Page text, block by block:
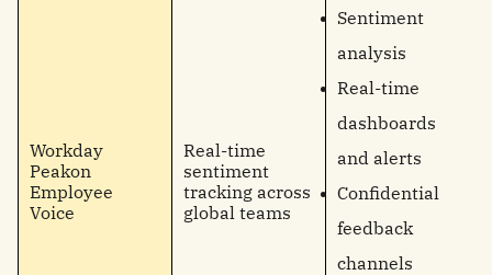
Workday
Peakon
Employee
Voice
Real-time
sentiment
tracking across
global teams
Sentiment
analysis
Real-time
dashboards
and alerts
Confidential
feedback
channels